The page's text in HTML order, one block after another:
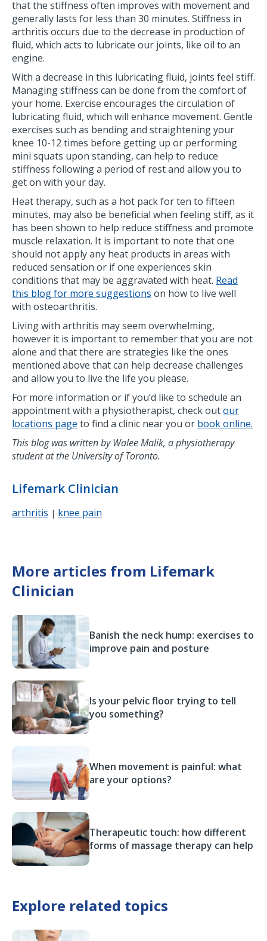
that the stiffness often improves with movement and
generally lasts for less than 30 minutes. Stiffness in
arthritis occurs due to the decrease in production of
fluid, which acts to lubricate our joints, like oil to an
engine.
With a decrease in this lubricating fluid, joints feel stiff.
Managing stiffness can be done from the comfort of
your home. Exercise encourages the circulation of
lubricating fluid, which will enhance movement. Gentle
exercises such as bending and straightening your
knee 10-12 times before getting up or performing
mini squats upon standing, can help to reduce
stiffness following a period of rest and allow you to
get on with your day.
Heat therapy, such as a hot pack for ten to fifteen
minutes, may also be beneficial when feeling stiff, as it
has been shown to help reduce stiffness and promote
muscle relaxation. It is important to note that one
should not apply any heat products in areas with
reduced sensation or if one experiences skin
conditions that may be aggravated with heat. Read
this blog for more suggestions on how to live well
with osteoarthritis.
Living with arthritis may seem overwhelming,
however it is important to remember that you are not
alone and that there are strategies like the ones
mentioned above that can help decrease challenges
and allow you to live the life you please.
For more information or if you’d like to schedule an
appointment with a physiotherapist, check outour
locations page to find a clinic near you or book online.
This blog was written by Walee Malik, a physiotherapy
student at the University of Toronto.
Lifemark Clinician
arthritis | knee pain
More articles from Lifemark
Clinician
Banish the neck hump: exercises to
improve pain and posture
Is your pelvic floor trying to tell
you something?
When movement is painful: what
are your options?
Therapeutic touch: how different
forms of massage therapy can help
Explore related topics